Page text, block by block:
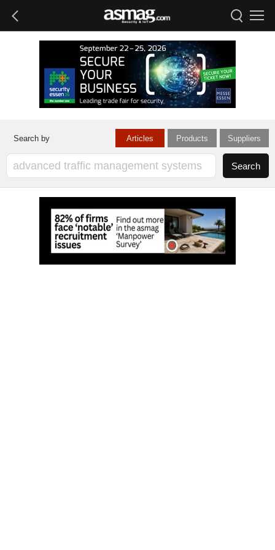
Articles Products Suppliers